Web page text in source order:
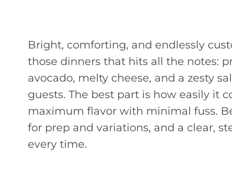
Bright, comforting, and endlessly
those dinners that hits all the notes:
avocado, melty cheese, and a zesty
guests. The best part is how easily it
maximum flavor with minimal fuss.
for prep and variations, and a clear,
every time.